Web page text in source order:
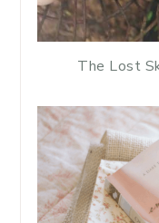
The Lost